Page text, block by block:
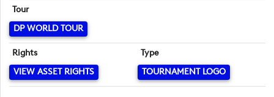
Tour
DP WORLD TOUR
Rights
VIEW ASSET RIGHTS
Type
TOURNAMENT LOGO